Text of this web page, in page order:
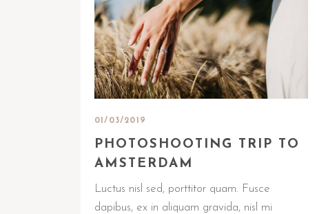
01/03/2019
PHOTOSHOOTING TRIP TO
AMSTERDAM
Luctus nisl sed, porttitor quam. Fusce
dapibus, ex in aliquam gravida, nisl mi